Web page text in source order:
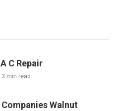
C Repair
min read
Companies Walnut